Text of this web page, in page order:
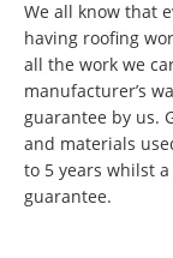
We all know that
having roofing
all the work we
manufacturer’s
guarantee by us.
and materials
to 5 years whilst
guarantee.